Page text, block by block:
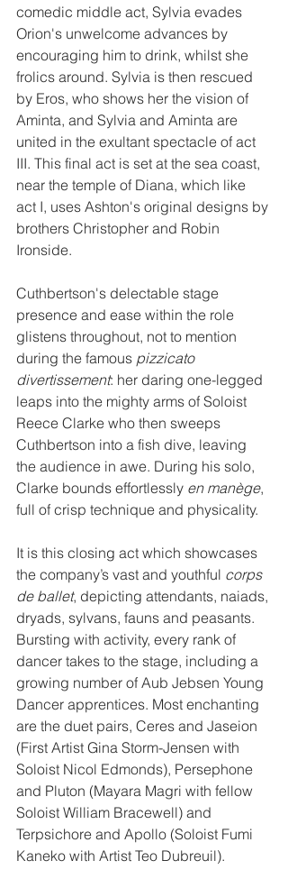
comedic middle act, Sylvia evades
Orion's unwelcome advances by
encouraging him to drink, whilst she
frolics around. Sylvia is then rescued
by Eros, who shows her the vision of
Aminta, and Sylvia and Aminta are
united in the exultant spectacle of act
III. This final act is set at the sea coast,
near the temple of Diana, which like
act I, uses Ashton's original designs by
brothers Christopher and Robin
Ironside.
Cuthbertson's delectable stage
presence and ease within the role
glistens throughout, not to mention
during the famous pizzicato
divertissement: her daring one-legged
leaps into the mighty arms of Soloist
Reece Clarke who then sweeps
Cuthbertson into a fish dive, leaving
the audience in awe. During his solo,
Clarke bounds effortlessly en manège,
full of crisp technique and physicality.
It is this closing act which showcases
the company’s vast and youthful corps
de ballet, depicting attendants, naiads,
dryads, sylvans, fauns and peasants.
Bursting with activity, every rank of
dancer takes to the stage, including a
growing number of Aub Jebsen Young
Dancer apprentices. Most enchanting
are the duet pairs, Ceres and Jaseion
(First Artist Gina Storm-Jensen with
Soloist Nicol Edmonds), Persephone
and Pluton (Mayara Magri with fellow
Soloist William Bracewell) and
Terpsichore and Apollo (Soloist Fumi
Kaneko with Artist Teo Dubreuil).